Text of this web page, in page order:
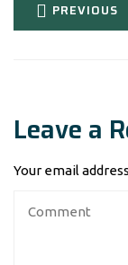
PREVIOUS
Leave a
Your email